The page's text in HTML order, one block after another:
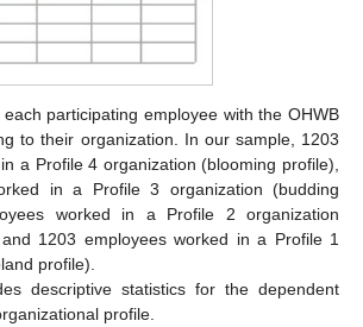
participating employee with the OHWB
to their organization. In our sample, 1203
a Profile 4 organization (blooming profile),
in a Profile 3 organization (budding
worked in a Profile 2 organization
1203 employees worked in a Profile 1
profile).
descriptive statistics for the dependent
profile.